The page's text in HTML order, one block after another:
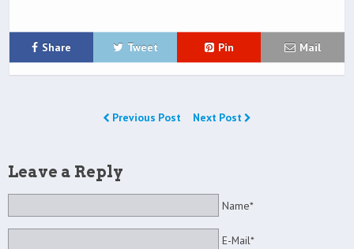
Share Tweet Pin Mail
Previous Post Next Post
Leave a Reply
Name*
E-Mail*